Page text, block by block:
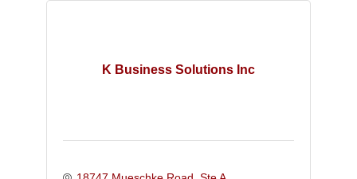
K Business Solutions Inc